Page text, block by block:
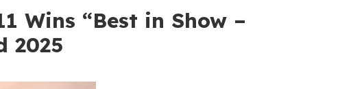
Wins “Best in Show –
2025